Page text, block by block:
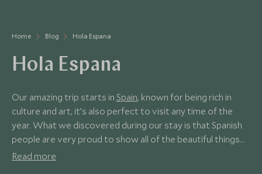
Home Blog Hola Espana
Hola Espana
Our amazing trip starts in Spain, known for being rich in
culture and art, it’s also perfect to visit any time of the
year. What we discovered during our stay is that Spanish
people are very proud to show all of the beautiful things
that this country has to offer. And we got a sense of this
Read more